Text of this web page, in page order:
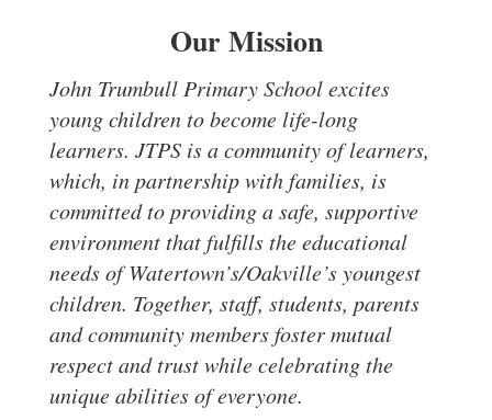
Our Mission
John Trumbull Primary School excites
young children to become life-long
learners. JTPS is a community of learners,
which, in partnership with families, is
committed to providing a safe, supportive
environment that fulfills the educational
needs of Watertown’s/Oakville’s youngest
children. Together, staff, students, parents
and community members foster mutual
respect and trust while celebrating the
unique abilities of everyone.